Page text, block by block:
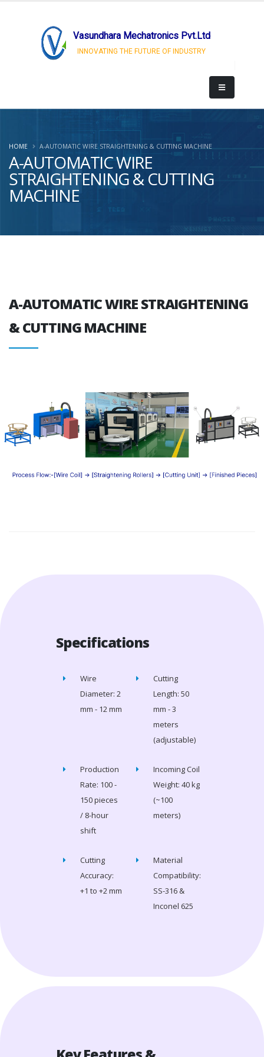
Vasundhara Mechatronics Pvt.Ltd
INNOVATING THE FUTURE OF INDUSTRY
A-AUTOMATIC WIRE
STRAIGHTENING & CUTTING
MACHINE
HOME A-AUTOMATIC WIRE STRAIGHTENING & CUTTING MACHINE
A-AUTOMATIC WIRE STRAIGHTENING
& CUTTING MACHINE
Specifications
Wire
Diameter: 2
mm - 12 mm
Cutting
Length: 50
mm - 3
meters
(adjustable)
Production
Rate: 100 -
150 pieces
/ 8-hour
shift
Incoming Coil
Weight: 40 kg
(~100
meters)
Cutting
Accuracy:
+1 to +2 mm
Material
Compatibility:
SS-316 &
Inconel 625